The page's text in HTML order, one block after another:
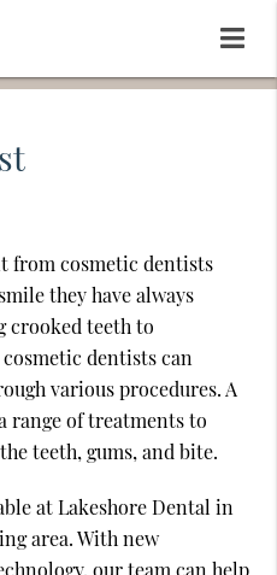
from cosmetic dentists
they have always
crooked teeth to
dentists can
various procedures. A
range of treatments to
teeth, gums, and bite.
at Lakeshore Dental in
area. With new